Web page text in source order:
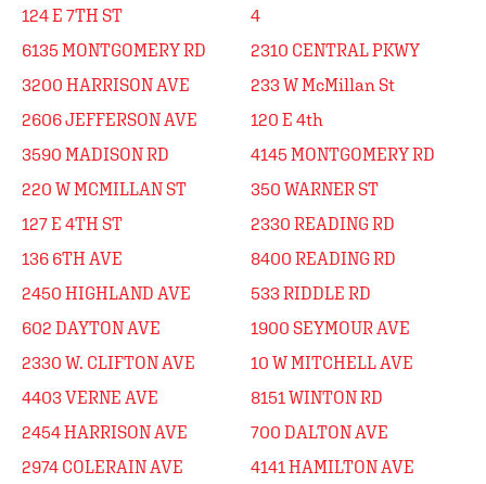
124 E 7TH ST
6135 MONTGOMERY RD
3200 HARRISON AVE
2606 JEFFERSON AVE
3590 MADISON RD
220 W MCMILLAN ST
127 E 4TH ST
136 6TH AVE
2450 HIGHLAND AVE
602 DAYTON AVE
2330 W. CLIFTON AVE
4403 VERNE AVE
2454 HARRISON AVE
2974 COLERAIN AVE
4
2310 CENTRAL PKWY
233 W McMillan St
120 E 4th
4145 MONTGOMERY RD
350 WARNER ST
2330 READING RD
8400 READING RD
533 RIDDLE RD
1900 SEYMOUR AVE
10 W MITCHELL AVE
8151 WINTON RD
700 DALTON AVE
4141 HAMILTON AVE